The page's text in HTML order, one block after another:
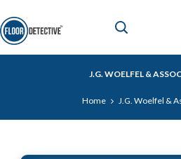
J.G. WOELFEL &
Home J.G. Woelfel &